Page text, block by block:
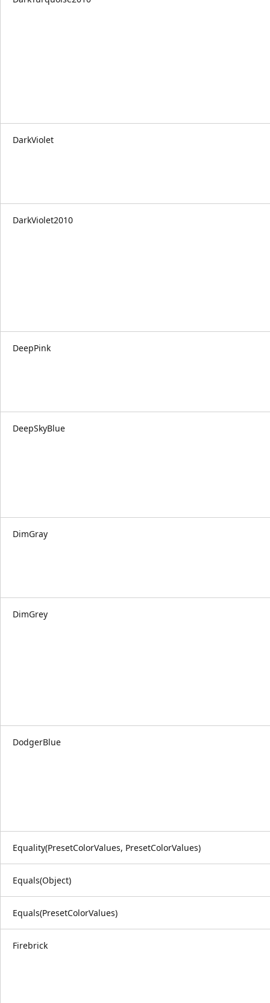
DarkViolet
DarkViolet2010
DeepPink
DeepSkyBlue
DimGray
DimGrey
DodgerBlue
Equality(PresetColorValues, PresetColorValues)
Equals(Object)
Equals(PresetColorValues)
Firebrick